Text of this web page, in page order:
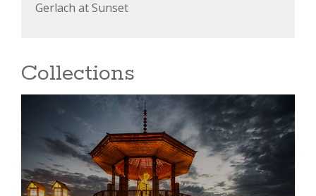
Gerlach at Sunset
Collections